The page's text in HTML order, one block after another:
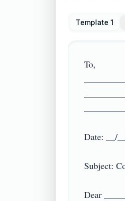
Template 1
To,
Date: __/
Subject:
Dear